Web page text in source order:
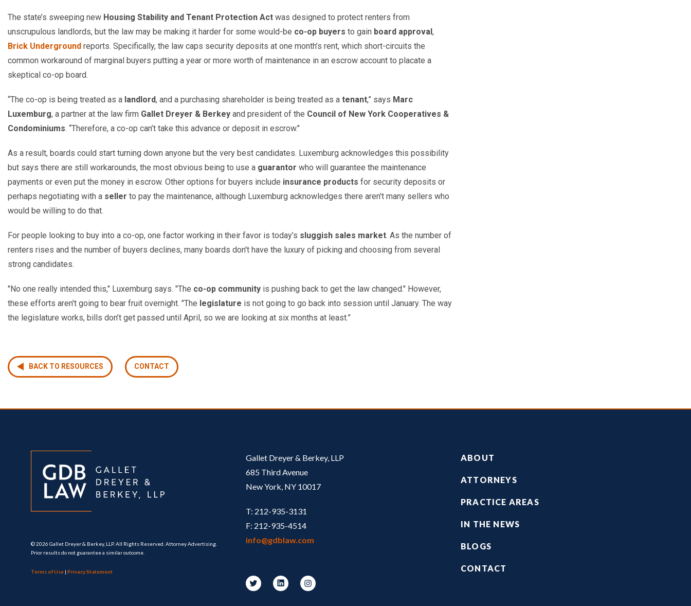
The state’s sweeping new Housing Stability and Tenant Protection Act was designed to protect renters from
unscrupulous landlords, but the law may be making it harder for some would-be co-op buyers to gain board approval,
Brick Underground reports. Specifically, the law caps security deposits at one month’s rent, which short-circuits the
common workaround of marginal buyers putting a year or more worth of maintenance in an escrow account to placate a
skeptical co-op board.
“The co-op is being treated as a landlord, and a purchasing shareholder is being treated as a tenant,” says Marc
Luxemburg, a partner at the law firm Gallet Dreyer & Berkey and president of the Council of New York Cooperatives &
Condominiums. “Therefore, a co-op can’t take this advance or deposit in escrow."
As a result, boards could start turning down anyone but the very best candidates. Luxemburg acknowledges this possibility
but says there are still workarounds, the most obvious being to use a guarantor who will guarantee the maintenance
payments or even put the money in escrow. Other options for buyers include insurance products for security deposits or
perhaps negotiating with a seller to pay the maintenance, although Luxemburg acknowledges there aren't many sellers who
would be willing to do that.
For people looking to buy into a co-op, one factor working in their favor is today’s sluggish sales market. As the number of
renters rises and the number of buyers declines, many boards don't have the luxury of picking and choosing from several
strong candidates.
"No one really intended this," Luxemburg says. "The co-op community is pushing back to get the law changed." However,
these efforts aren't going to bear fruit overnight. "The legislature is not going to go back into session until January. The way
the legislature works, bills don’t get passed until April, so we are looking at six months at least.”
BACK TO RESOURCES CONTACT
© 2026 Gallet Dreyer & Berkey, LLP. All Rights Reserved. Attorney Advertising.
Prior results do not guarantee a similar outcome.
Terms of Use | Privacy Statement
Gallet Dreyer & Berkey, LLP
685 Third Avenue
New York, NY 10017
T: 212-935-3131
F: 212-935-4514
info@gdblaw.com
Footer
ABOUT
ATTORNEYS
PRACTICE AREAS
IN THE NEWS
BLOGS
CONTACT